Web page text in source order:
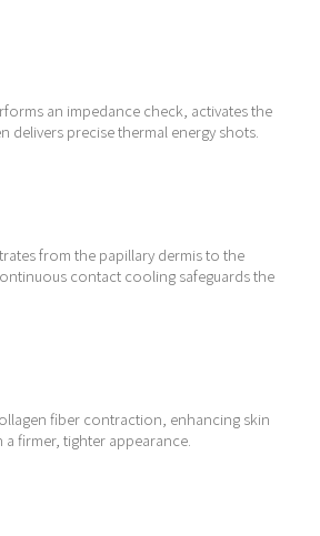
an impedance check, activates the
delivers precise thermal energy shots.
from the papillary dermis to the
contact cooling safeguards the
fiber contraction, enhancing skin
a firmer, tighter appearance.